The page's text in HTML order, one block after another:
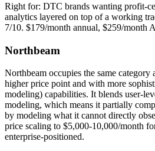
Right for: DTC brands wanting profit-
analytics layered on top of a working
7/10. $179/month annual, $259/month
Northbeam
Northbeam occupies the same category
higher price point and with more
modeling) capabilities. It blends user-
modeling, which means it partially
by modeling what it cannot directly
price scaling to $5,000-10,000/month
enterprise-positioned.